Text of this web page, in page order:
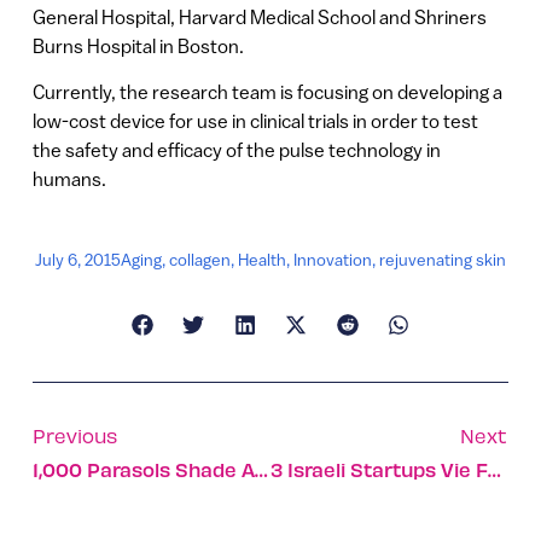
General Hospital, Harvard Medical School and Shriners
Burns Hospital in Boston.
Currently, the research team is focusing on developing a
low-cost device for use in clinical trials in order to test
the safety and efficacy of the pulse technology in
humans.
July 6, 2015Aging,collagen, Health, Innovation,rejuvenating skin
Previous
1,000 Parasols Shade A Jerusalem Street
Next
3 Israeli Startups Vie For $1m Shengjing Innovation Award